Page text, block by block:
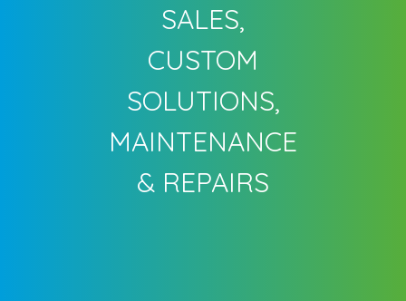
SALES,
CUSTOM
SOLUTIONS,
MAINTENANCE
& REPAIRS